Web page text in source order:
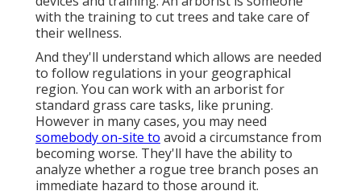
with the training to cut trees and take care of
their wellness.
And they'll understand which allows are needed
to follow regulations in your geographical
region. You can work with an arborist for
standard grass care tasks, like pruning.
However in many cases, you may need
somebody on-site to avoid a circumstance from
becoming worse. They'll have the ability to
analyze whether a rogue tree branch poses an
immediate hazard to those around it.